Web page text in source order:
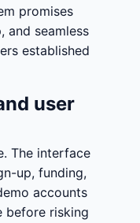
promises
and seamless
established
user
The interface
up, funding,
accounts
before risking